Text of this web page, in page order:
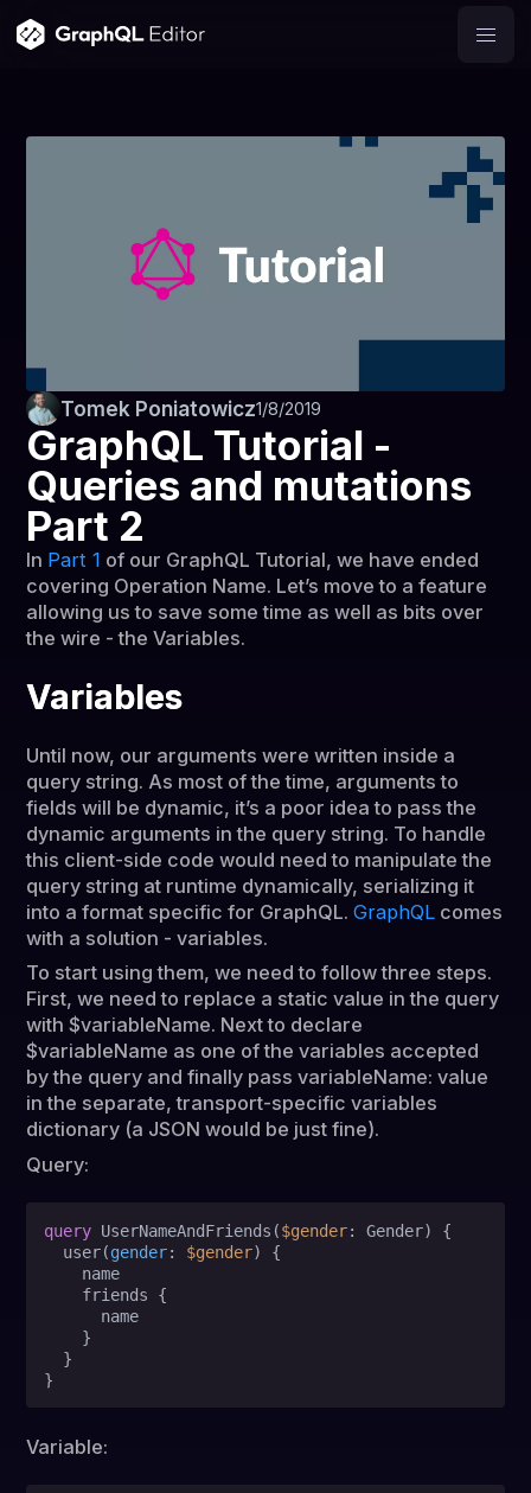
Tomek Poniatowicz1/8/2019
GraphQL Tutorial -
Queries and mutations
Part 2
In Part 1 of our GraphQL Tutorial, we have ended
covering Operation Name. Let’s move to a feature
allowing us to save some time as well as bits over
the wire - the Variables.
Variables
Until now, our arguments were written inside a
query string. As most of the time, arguments to
fields will be dynamic, it’s a poor idea to pass the
dynamic arguments in the query string. To handle
this client-side code would need to manipulate the
query string at runtime dynamically, serializing it
into a format specific for GraphQL.GraphQL comes
with a solution - variables.
To start using them, we need to follow three steps.
First, we need to replace a static value in the query
with $variableName. Next to declare
$variableName as one of the variables accepted
by the query and finally pass variableName: value
in the separate, transport-specific variables
dictionary (a JSON would be just fine).
Query:
query UserNameAndFriends ($gender: Gender)
{
  user
(gender: $gender) {
    friends
{
}
}
}
Variable: